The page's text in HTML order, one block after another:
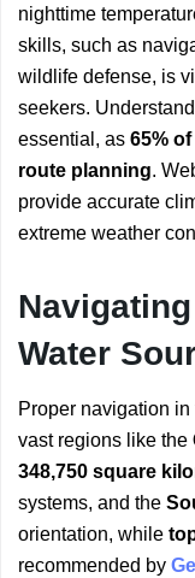
nighttime
skills, such as
wildlife defense, is
seekers.
essential, as 65%
route planning.
provide accurate
extreme weather
Water
Proper navigation
vast regions like the
348,750 square
systems, and the
orientation, while
recommended by